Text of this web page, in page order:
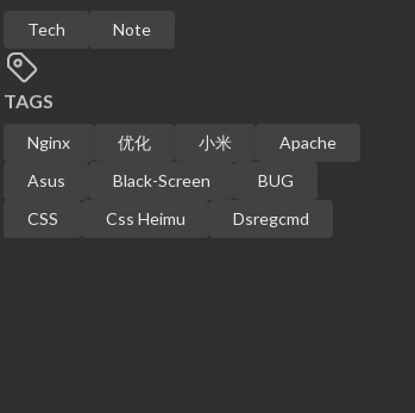
Tech Note
TAGS
Nginx 优化 小米
Apache
Asus
Black-Screen
BUG
CSS
Css Heimu Dsregcmd